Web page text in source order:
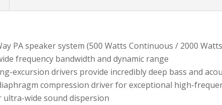
PA speaker system (500 Watts Continuous / 2000
frequency bandwidth and dynamic range
excursion drivers provide incredibly deep bass and
compression driver for exceptional high-
wide sound dispersion